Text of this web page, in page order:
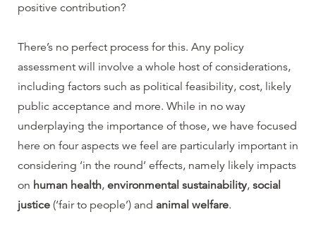
positive contribution?
There’s no perfect process for this. Any policy
assessment will involve a whole host of considerations,
including factors such as political feasibility, cost, likely
public acceptance and more. While in no way
underplaying the importance of those, we have focused
here on four aspects we feel are particularly important in
considering ‘in the round’ effects, namely likely impacts
on human health, environmental sustainability, social
justice (‘fair to people’) and animal welfare.